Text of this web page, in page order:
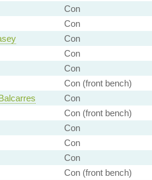
Con
Con
Con
Con
Con
Con (front bench)
Con
Con (front bench)
Con
Con
Con
Con (front bench)